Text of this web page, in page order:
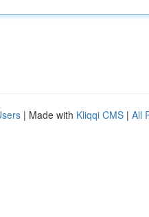
| Made with Kliqqi CMS | All